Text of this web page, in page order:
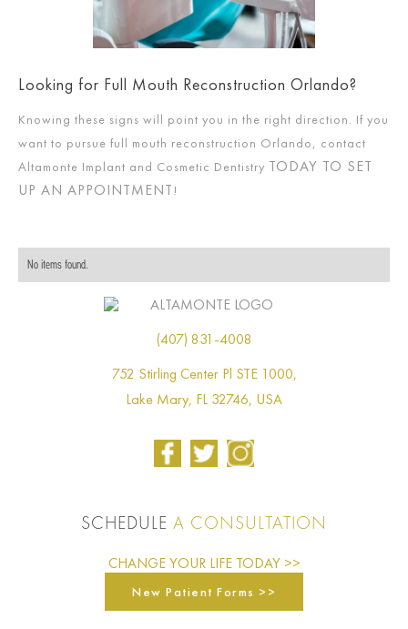
Looking for Full Mouth Reconstruction Orlando?
Knowing these signs will point you in the right direction. If you
want to pursue full mouth reconstruction Orlando, contact
Altamonte Implant and Cosmetic Dentistry TODAY TO SET
UP AN APPOINTMENT !
No items found.
(407) 831-4008
752 Stirling Center Pl STE 1000,
Lake Mary, FL 32746, USA
SCHEDULE A CONSULTATION
CHANGE YOUR LIFE TODAY >>
New Patient Forms >>